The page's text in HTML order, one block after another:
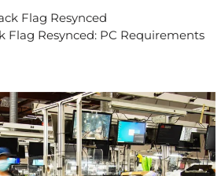
Flag Resynced: PC Requirements